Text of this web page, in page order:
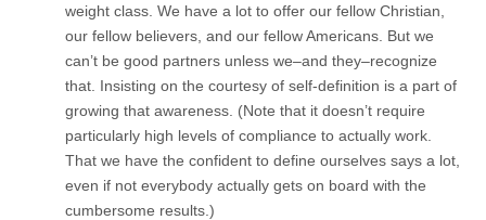
weight class. We have a lot to offer our fellow Christian,
our fellow believers, and our fellow Americans. But we
can’t be good partners unless we–and they–recognize
that. Insisting on the courtesy of self-definition is a part of
growing that awareness. (Note that it doesn’t require
particularly high levels of compliance to actually work.
That we have the confident to define ourselves says a lot,
even if not everybody actually gets on board with the
cumbersome results.)